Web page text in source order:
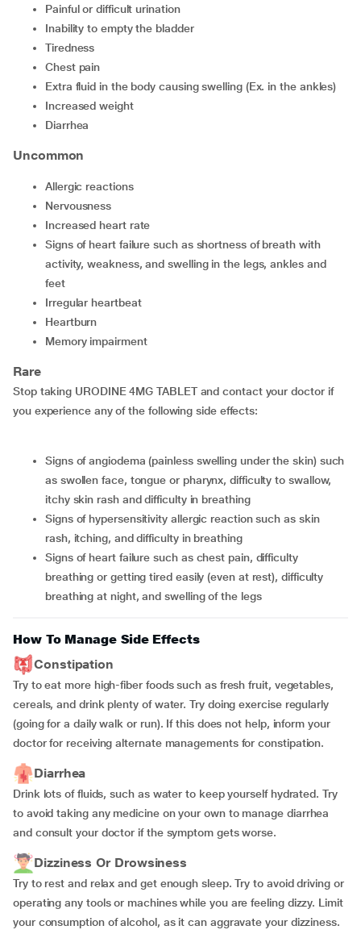
painful or difficult urination
inability to empty the bladder
tiredness
chest pain
extra fluid in the body causing swelling (Ex. in the ankles)
increased weight
diarrhea
Uncommon
allergic reactions
nervousness
increased heart rate
signs of heart failure such as shortness of breath with
activity, weakness, and swelling in the legs, ankles and
feet
irregular heartbeat
heartburn
memory impairment
Rare
Stop taking URODINE 4MG TABLET and contact your doctor if
you experience any of the following side effects:
signs of angiodema (painless swelling under the skin) such
as swollen face, tongue or pharynx, difficulty to swallow,
itchy skin rash and difficulty in breathing
signs of hypersensitivity allergic reaction such as skin
rash, itching, and difficulty in breathing
signs of heart failure such as chest pain, difficulty
breathing or getting tired easily (even at rest), difficulty
breathing at night, and swelling of the legs
How To Manage Side Effects
Constipation
Try to eat more high-fiber foods such as fresh fruit, vegetables,
cereals, and drink plenty of water. Try doing exercise regularly
(going for a daily walk or run). If this does not help, inform your
doctor for receiving alternate managements for constipation.
Diarrhea
Drink lots of fluids, such as water to keep yourself hydrated. Try
to avoid taking any medicine on your own to manage diarrhea
and consult your doctor if the symptom gets worse.
Dizziness Or Drowsiness
Try to rest and relax and get enough sleep. Try to avoid driving or
operating any tools or machines while you are feeling dizzy. Limit
your consumption of alcohol, as it can aggravate your dizziness.